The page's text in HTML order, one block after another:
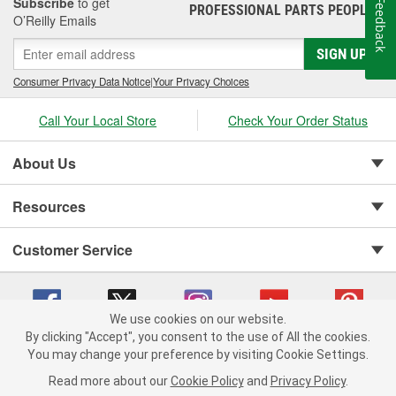
O’Reilly Emails
PROFESSIONAL PARTS PEOPLE®
SIGN UP
Consumer Privacy Data Notice|Your Privacy Choices
Call Your Local Store Check Your Order Status
About Us
Resources
Customer Service
Copyright © 2008-2026 O'Reilly Auto Parts v 75915cd62 (f4d7x) cv1622
Consumer Privacy Data Notice |
We use cookies on our website.
By clicking "Accept", you consent to the use of All the cookies.
You may change your preference by visiting Cookie Settings.
Read more about our Cookie Policy and Privacy Policy.
Feedback